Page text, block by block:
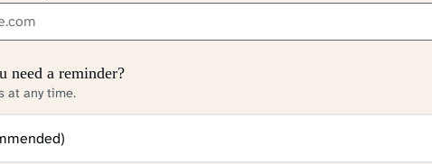
need a reminder?
at any time.